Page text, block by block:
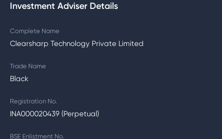
Investment Adviser Details
Complete Name
Clearsharp Technology Private Limited
Trade Name
Black
Registration No.
INA000020439 (Perpetual)
BSE Enlistment No.